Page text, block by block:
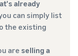
already
can simply list
the existing
are selling a